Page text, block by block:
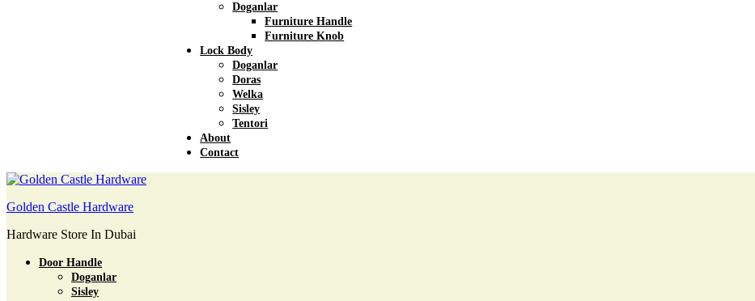
Doganlar
Furniture Handle
Furniture Knob
Lock Body
Doganlar
Doras
Welka
Sisley
Tentori
About
Contact
Golden Castle Hardware
Hardware Store In Dubai
Door Handle
Doganlar
Sisley